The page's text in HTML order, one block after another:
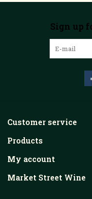
Sign up
Customer service
Products
My account
Market Street Wine